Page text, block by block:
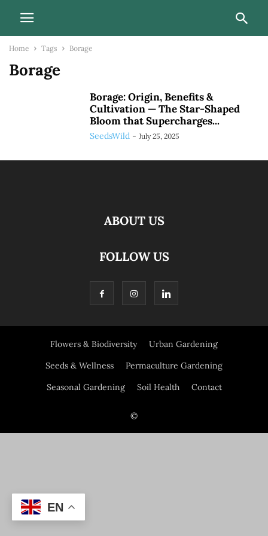
Home Tags Borage
Borage
Borage: Origin, Benefits &
Cultivation — The Star-Shaped
Bloom that Supercharges...
SeedsWild - July 25, 2025
ABOUT US
FOLLOW US
Flowers & Biodiversity
Urban Gardening
Seeds & Wellness
Permaculture Gardening
Seasonal Gardening
Soil Health Contact
©
EN